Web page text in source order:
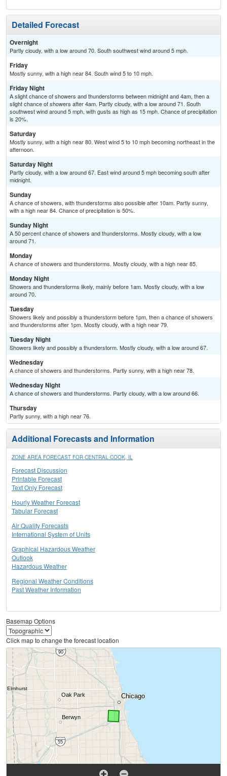
Detailed Forecast
Overnight
Partly cloudy, with a low around 70. South southwest wind around 5 mph.
Friday
Mostly sunny, with a high near 84. South wind 5 to 10 mph.
Friday Night
A slight chance of showers and thunderstorms between midnight and 4am, then a
slight chance of showers after 4am. Partly cloudy, with a low around 71. South
southwest wind around 5 mph, with gusts as high as 15 mph. Chance of precipitation
is 20%.
Saturday
Mostly sunny, with a high near 80. West wind 5 to 10 mph becoming northeast in the
afternoon.
Saturday Night
Partly cloudy, with a low around 67. East wind around 5 mph becoming south after
midnight.
Sunday
A chance of showers, with thunderstorms also possible after 10am. Partly sunny,
with a high near 84. Chance of precipitation is 50%.
Sunday Night
A 50 percent chance of showers and thunderstorms. Mostly cloudy, with a low
around 71.
Monday
A chance of showers and thunderstorms. Mostly cloudy, with a high near 85.
Monday Night
Showers and thunderstorms likely, mainly before 1am. Mostly cloudy, with a low
around 70.
Tuesday
Showers likely and possibly a thunderstorm before 1pm, then a chance of showers
and thunderstorms after 1pm. Mostly cloudy, with a high near 79.
Tuesday Night
Showers likely and possibly a thunderstorm. Mostly cloudy, with a low around 67.
Wednesday
A chance of showers and thunderstorms. Partly sunny, with a high near 78.
Wednesday Night
A chance of showers and thunderstorms. Partly cloudy, with a low around 66.
Thursday
Partly sunny, with a high near 76.
Additional Forecasts and Information
ZONE AREA FORECAST FOR CENTRAL COOK, IL
Forecast Discussion
Printable Forecast
Text Only Forecast
Hourly Weather Forecast
Tabular Forecast
Air Quality Forecasts
International System of Units
Graphical Hazardous Weather
Outlook
Hazardous Weather
Regional Weather Conditions
Past Weather Information
Basemap Options
Click map to change the forecast location